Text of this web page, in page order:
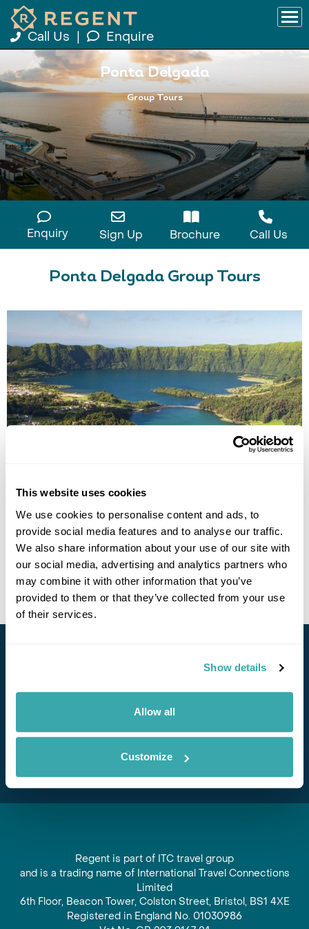
This website uses cookies
We use cookies to personalise content and ads, to
provide social media features and to analyse our traffic.
We also share information about your use of our site with
our social media, advertising and analytics partners who
may combine it with other information that you’ve
provided to them or that they’ve collected from your use
of their services.
Show details
Allow all
Customize
Call Us Enquire
Ponta Delgada
Group Tours
Enquiry Sign Up Brochure Call Us
Ponta Delgada Group Tours
Ponta Delgada Angra Do Heroismo Madalena Horta
10 daysfrom£3350 per person
13th Jun - 22nd Jun 2027
View Holiday
Stay in Touch
Subscribe for our newsletter and to hear about exciting
offers and experiences
Regent is part of ITC travel group
and is a trading name of International Travel Connections
Limited
6th Floor, Beacon Tower, Colston Street, Bristol, BS1 4XE
Registered in England No. 01030986